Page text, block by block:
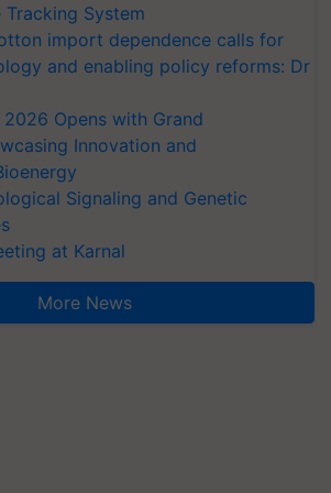
System
import dependence calls for
and enabling policy reforms: Dr
Opens with Grand
Innovation and
Signaling and Genetic
at Karnal
More News